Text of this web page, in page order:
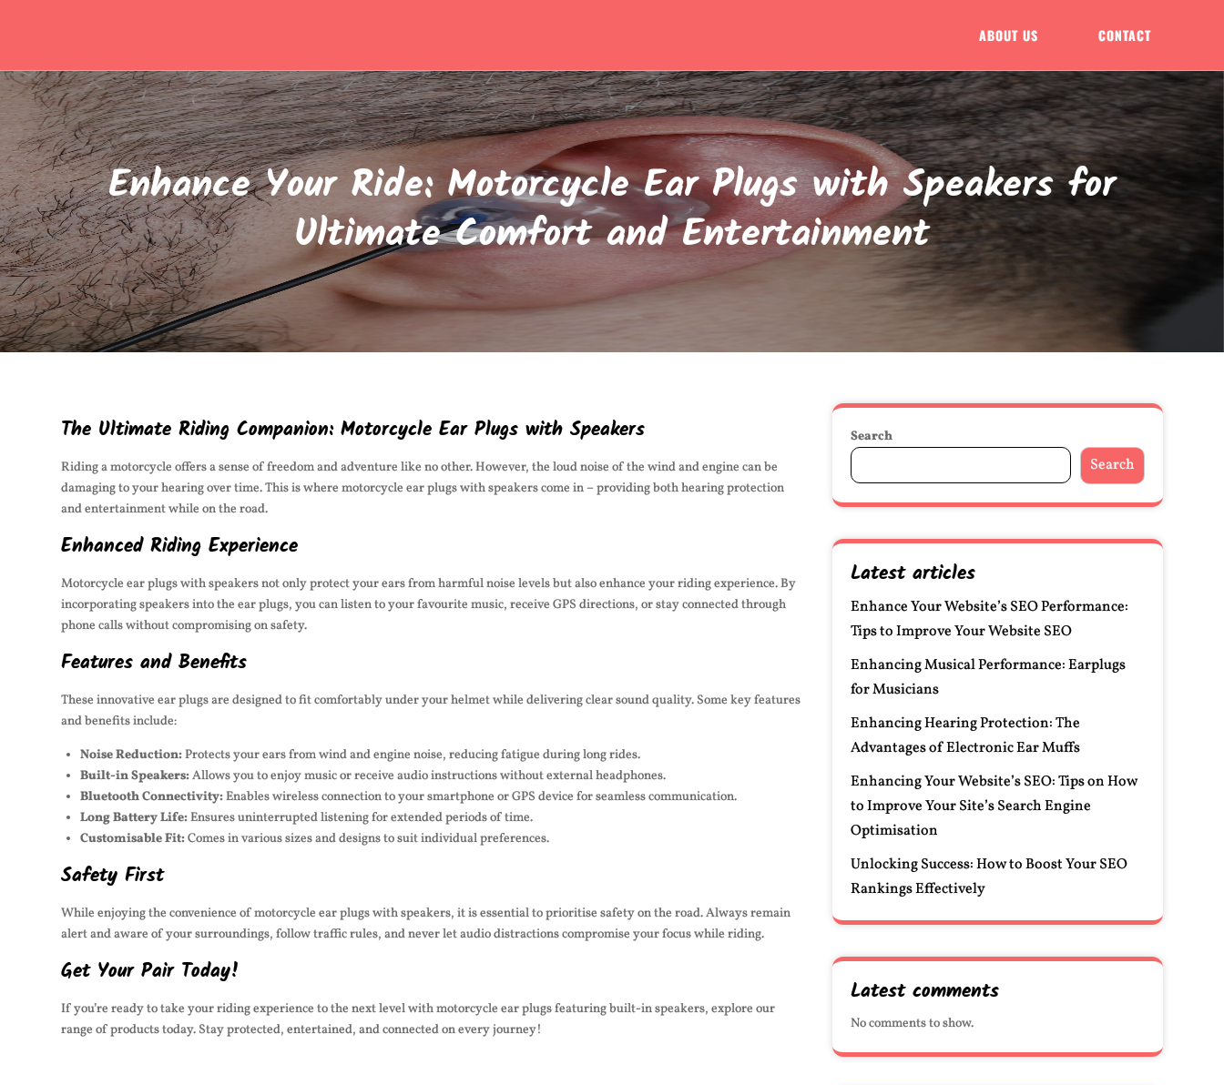
ABOUT US CONTACT
Enhance Your Ride: Motorcycle Ear Plugs with Speakers for
Ultimate Comfort and Entertainment
The Ultimate Riding Companion: Motorcycle Ear Plugs with Speakers
Riding a motorcycle offers a sense of freedom and adventure like no other. However, the loud noise of the wind and engine can be
damaging to your hearing over time. This is where motorcycle ear plugs with speakers come in – providing both hearing protection
and entertainment while on the road.
Enhanced Riding Experience
Motorcycle ear plugs with speakers not only protect your ears from harmful noise levels but also enhance your riding experience. By
incorporating speakers into the ear plugs, you can listen to your favourite music, receive GPS directions, or stay connected through
phone calls without compromising on safety.
Features and Benefits
These innovative ear plugs are designed to fit comfortably under your helmet while delivering clear sound quality. Some key features
and benefits include:
Noise Reduction:Protects your ears from wind and engine noise, reducing fatigue during long rides.
Built-in Speakers:Allows you to enjoy music or receive audio instructions without external headphones.
Bluetooth Connectivity:Enables wireless connection to your smartphone or GPS device for seamless communication.
Long Battery Life:Ensures uninterrupted listening for extended periods of time.
Customisable Fit:Comes in various sizes and designs to suit individual preferences.
Safety First
While enjoying the convenience of motorcycle ear plugs with speakers, it is essential to prioritise safety on the road. Always remain
alert and aware of your surroundings, follow traffic rules, and never let audio distractions compromise your focus while riding.
Get Your Pair Today!
If you’re ready to take your riding experience to the next level with motorcycle ear plugs featuring built-in speakers, explore our
range of products today. Stay protected, entertained, and connected on every journey!
Search
Search
Latest articles
Enhance Your Website’s SEO Performance:
Tips to Improve Your Website SEO
Enhancing Musical Performance: Earplugs
for Musicians
Enhancing Hearing Protection: The
Advantages of Electronic Ear Muffs
Enhancing Your Website’s SEO: Tips on How
to Improve Your Site’s Search Engine
Optimisation
Unlocking Success: How to Boost Your SEO
Rankings Effectively
Latest comments
No comments to show.